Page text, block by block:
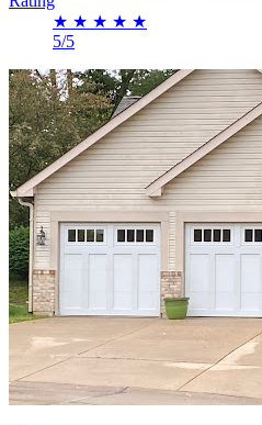
★ ★ ★ ★ ★
5/5